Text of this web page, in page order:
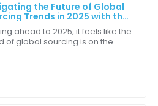
the Future of Global
Trends in 2025 with the
International Sourcing
ahead to 2025, it feels like the
of global sourcing is on the
was phenomenal. They